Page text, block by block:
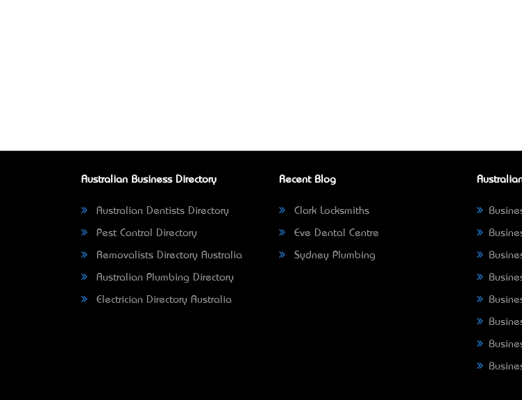
Australian Business Directory
Australian Dentists Directory
Pest Control Directory
Removalists Directory Australia
Australian Plumbing Directory
Electrician Directory Australia
Recent Blog
Clark Locksmiths
Eve Dental Centre
Sydney Plumbing